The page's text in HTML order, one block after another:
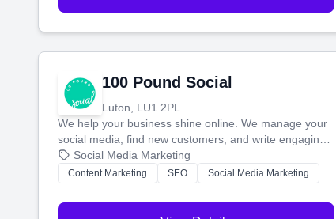
100 Pound Social
Luton, LU1 2PL
We help your business shine online. We manage your
social media, find new customers, and write engaging
blog posts so you can attract more people and grow,
stress-free.
Social Media Marketing
Content Marketing SEO Social Media Marketing